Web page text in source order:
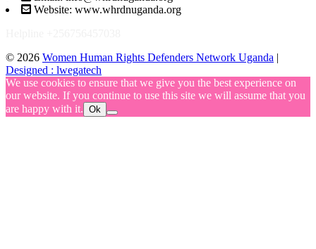
Website: www.whrdnuganda.org
© 2026 Women Human Rights Defenders Network Uganda |
Designed : lwegatech
We use cookies to ensure that we give you the best experience on
our website. If you continue to use this site we will assume that you
are happy with it. Ok